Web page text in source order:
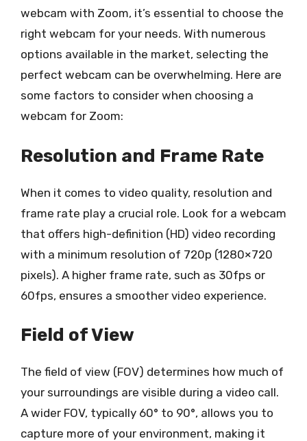
webcam with Zoom, it’s essential to choose the
right webcam for your needs. With numerous
options available in the market, selecting the
perfect webcam can be overwhelming. Here are
some factors to consider when choosing a
webcam for Zoom:
Resolution and Frame Rate
When it comes to video quality, resolution and
frame rate play a crucial role. Look for a webcam
that offers high-definition (HD) video recording
with a minimum resolution of 720p (1280×720
pixels). A higher frame rate, such as 30fps or
60fps, ensures a smoother video experience.
Field of View
The field of view (FOV) determines how much of
your surroundings are visible during a video call.
A wider FOV, typically 60° to 90°, allows you to
capture more of your environment, making it